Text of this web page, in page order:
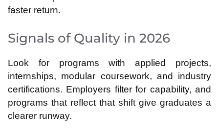
faster return.
Signals of Quality in 2026
Look for programs with applied projects,
internships, modular coursework, and industry
certifications. Employers filter for capability, and
programs that reflect that shift give graduates a
clearer runway.